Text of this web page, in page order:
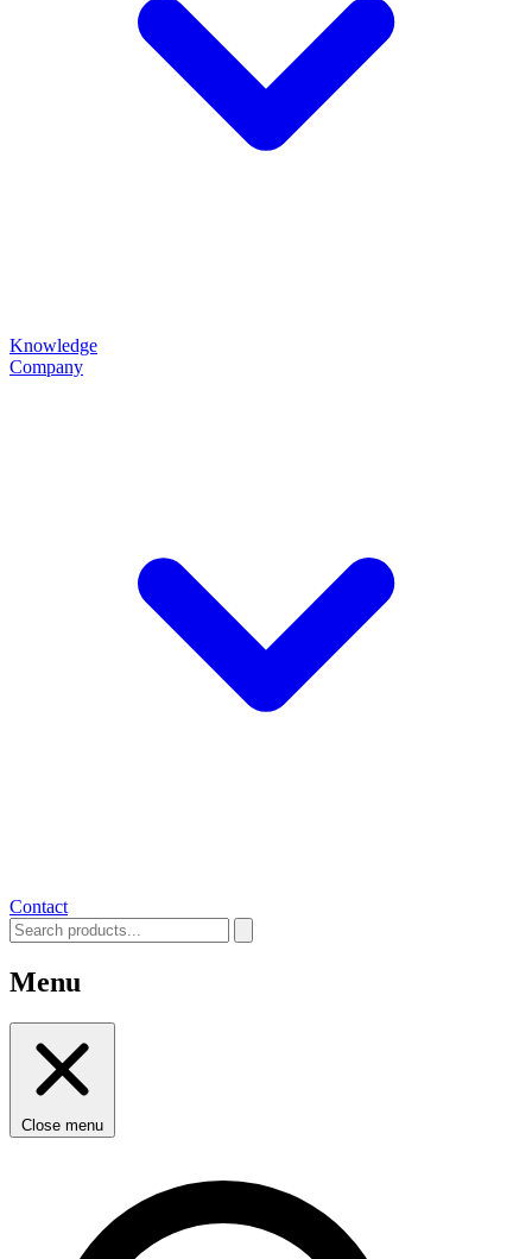
Knowledge
Company
Contact
Menu
Close menu